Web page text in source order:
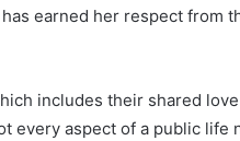
earned her respect from
includes their shared
every aspect of a public life